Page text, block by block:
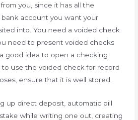
you, since it has all the
account you want your
into. You need a voided check
need to present voided checks
good idea to open a checking
use the voided check for record
ensure that it is well stored.
up direct deposit, automatic bill
while writing one out, creating